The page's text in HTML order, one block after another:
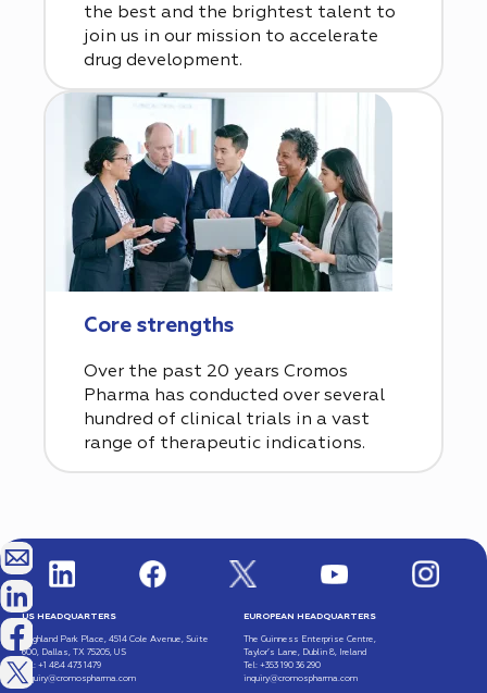
the best and the brightest talent to
join us in our mission to accelerate
drug development.
Core strengths
Over the past 20 years Cromos
Pharma has conducted over several
hundred of clinical trials in a vast
range of therapeutic indications.
US HEADQUARTERS
Highland Park Place, 4514 Cole Avenue, Suite
600, Dallas, TX 75205, US
Tel: +1 484 473 1479
inquiry@cromospharma.com
EUROPEAN HEADQUARTERS
The Guinness Enterprise Centre,
Taylor’s Lane, Dublin 8, Ireland
Tel: +353 190 36 290
inquiry@cromospharma.com